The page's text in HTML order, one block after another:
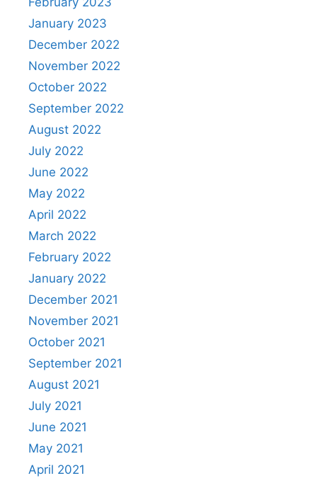
January 2023
December 2022
November 2022
October 2022
September 2022
August 2022
July 2022
June 2022
May 2022
April 2022
March 2022
February 2022
January 2022
December 2021
November 2021
October 2021
September 2021
August 2021
July 2021
June 2021
May 2021
April 2021